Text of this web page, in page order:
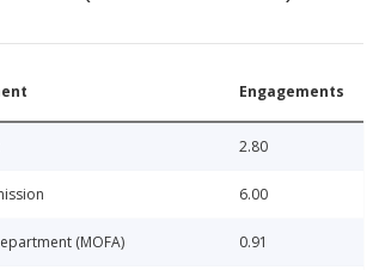
Engagements
2.80
6.00
(MOFA) 0.91